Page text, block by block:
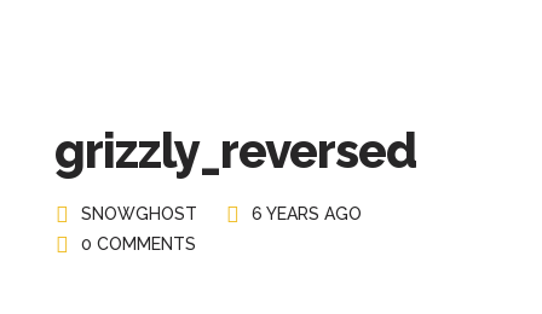
grizzly_reversed
SNOWGHOST
6 YEARS AGO
0 COMMENTS